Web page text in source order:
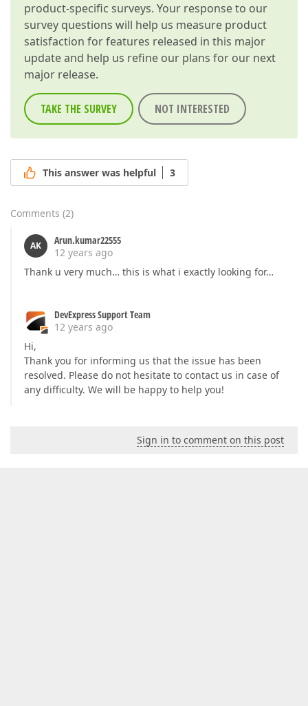
product-specific surveys. Your response to our
survey questions will help us measure product
satisfaction for features released in this major
update and help us refine our plans for our next
major release.
TAKE THE SURVEY NOT INTERESTED
This answer was helpful 3
Comments (2)
AK
Arun.kumar22555
12 years ago
Thank u very much… this is what i exactly looking for…
DevExpress Support Team
12 years ago
Hi,
Thank you for informing us that the issue has been
resolved. Please do not hesitate to contact us in case of
any difficulty. We will be happy to help you!
Sign in to comment on this post